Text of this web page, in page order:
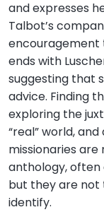
and expresses
Talbot’s
encouragement
ends with
suggesting that
advice. Finding
exploring the
“real” world,
missionaries
anthology, often
but they are
identify.